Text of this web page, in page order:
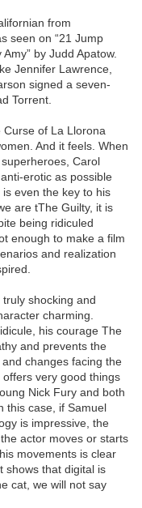
from
seen on “21 Jump
by Judd Apatow.
Jennifer Lawrence,
signed a seven-
Torrent.
of La Llorona
And it feels. When
Carol
erotic as possible
even the key to his
are tThe Guilty, it is
being ridiculed
enough to make a film
and realization
shocking and
charming.
his courage The
and prevents the
changes facing the
very good things
Nick Fury and both
this case, if Samuel
is impressive, the
actor moves or starts
movements is clear
shows that digital is
cat, we will not say